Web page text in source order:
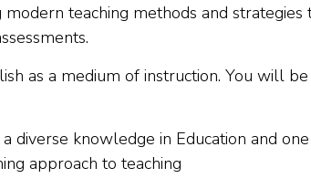
teaching methods and strategies
as a medium of instruction. You will be
diverse knowledge in Education and one
approach to teaching